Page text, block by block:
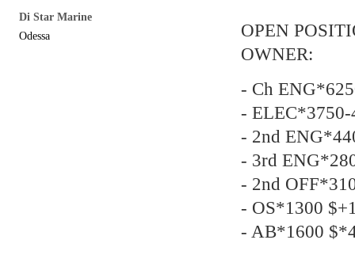
Di Star Marine
Odessa
OPEN
OWNER:
- Ch
-
- 2nd
- 3rd
- 2nd
- OS*1300
- AB*1600